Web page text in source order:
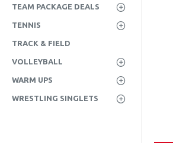
TEAM PACKAGE DEALS
TENNIS
TRACK & FIELD
VOLLEYBALL
WARM UPS
WRESTLING SINGLETS